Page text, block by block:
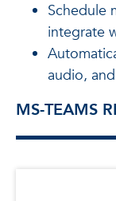
Schedule
integrate
audio,
MS-TEAMS